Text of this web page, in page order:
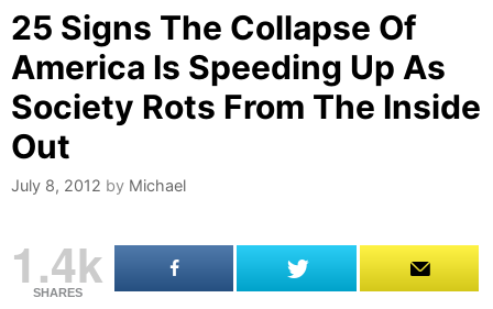
25 Signs The Collapse Of
America Is Speeding Up As
Society Rots From The Inside
Out
July 8, 2012 by Michael
1.4k
SHARES